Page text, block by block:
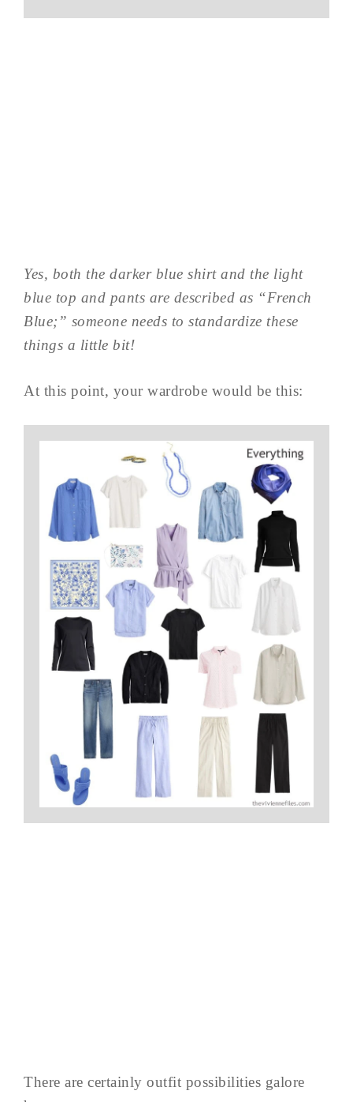
Yes, both the darker blue shirt and the light
blue top and pants are described as “French
Blue;” someone needs to standardize these
things a little bit!
At this point, your wardrobe would be this:
There are certainly outfit possibilities galore